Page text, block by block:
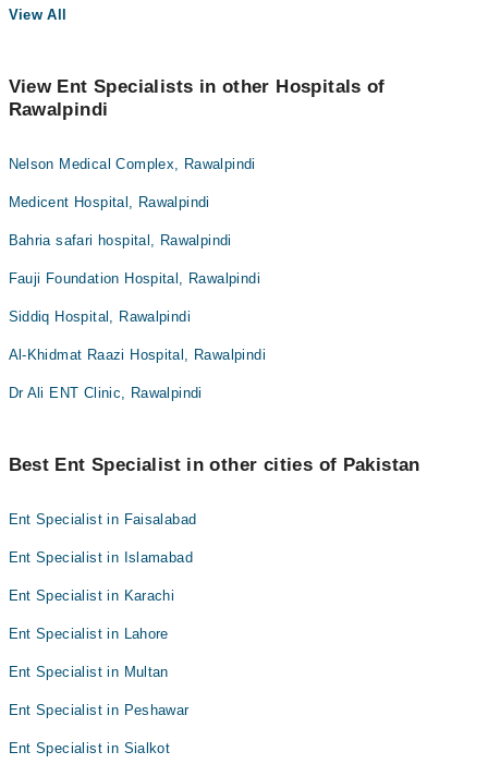
View All
View Ent Specialists in other Hospitals of
Rawalpindi
Nelson Medical Complex, Rawalpindi
Medicent Hospital, Rawalpindi
Bahria safari hospital, Rawalpindi
Fauji Foundation Hospital, Rawalpindi
Siddiq Hospital, Rawalpindi
Al-Khidmat Raazi Hospital, Rawalpindi
Dr Ali ENT Clinic, Rawalpindi
Best Ent Specialist in other cities of Pakistan
Ent Specialist in Faisalabad
Ent Specialist in Islamabad
Ent Specialist in Karachi
Ent Specialist in Lahore
Ent Specialist in Multan
Ent Specialist in Peshawar
Ent Specialist in Sialkot